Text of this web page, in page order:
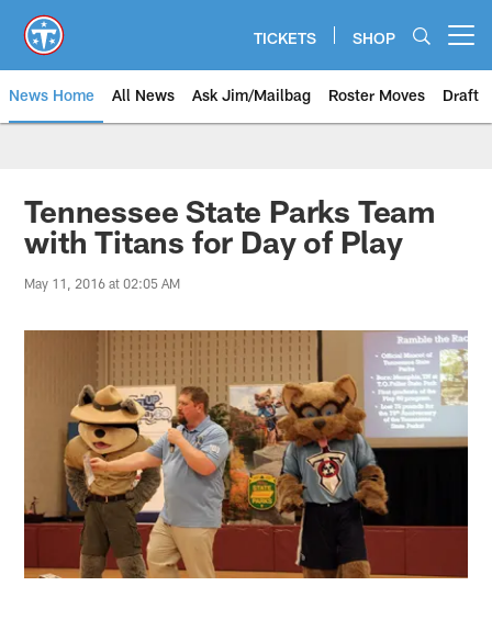
main
content
TICKETS SHOP
News Home All News Ask Jim/Mailbag Roster Moves Draft
Tennessee State Parks Team
with Titans for Day of Play
May 11, 2016 at 02:05 AM